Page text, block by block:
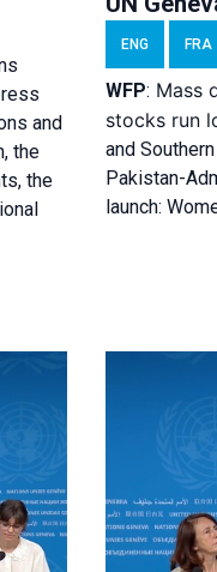
and
the
the
ENG FRA
WFP: Mass
stocks run
and
Pakistan-
launch: